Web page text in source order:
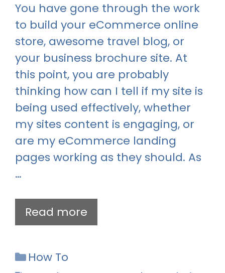
You have gone through the work
to build your eCommerce online
store, awesome travel blog, or
your business brochure site. At
this point, you are probably
thinking how can I tell if my site is
being used effectively, whether
my sites content is engaging, or
are my eCommerce landing
pages working as they should. As
…
Read more
Categories
How To